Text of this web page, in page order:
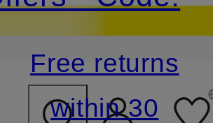
Free returns
within 30